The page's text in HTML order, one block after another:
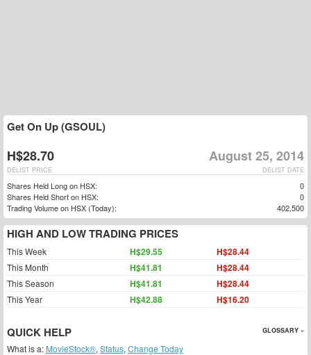
Get On Up (GSOUL)
H$28.70 August 25, 2014
DELIST DATE
DELIST PRICE
Shares Held Long on HSX:
0
Shares Held Short on HSX:
0
Trading Volume on HSX (Today):
402,500
HIGH AND LOW TRADING PRICES
This Week H$29.55 H$28.44
This Month H$41.81 H$28.44
This Season H$41.81 H$28.44
This Year H$42.88 H$16.20
QUICK HELP GLOSSARY »
What is a: MovieStock®, Status, Change Today